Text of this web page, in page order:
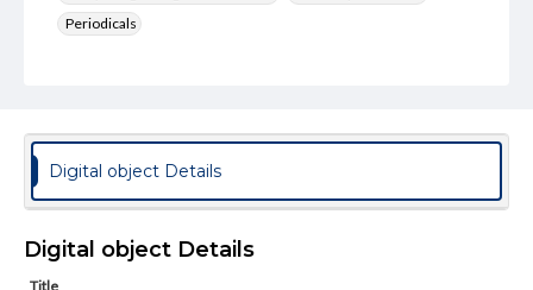
Periodicals
Genre
College newsletters
Language
Digital object Details
Digital object Details
Title